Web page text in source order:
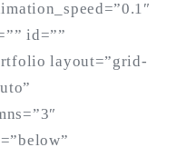
id=””
layout=”grid-